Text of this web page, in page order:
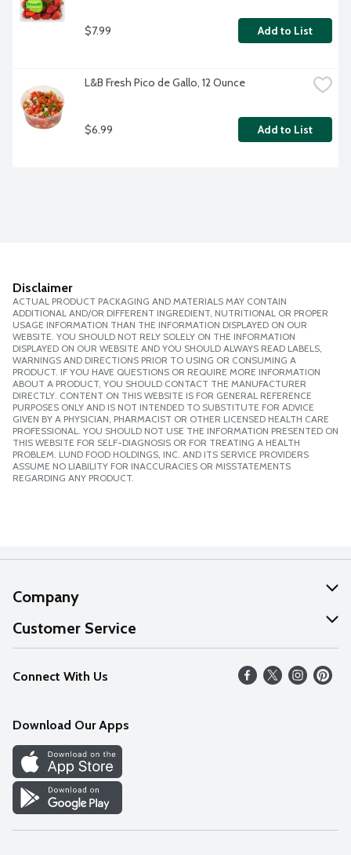
$7.99 Add to List
L&B Fresh Pico de Gallo, 12 Ounce
$6.99 Add to List
Disclaimer
ACTUAL PRODUCT PACKAGING AND MATERIALS MAY CONTAIN
ADDITIONAL AND/OR DIFFERENT INGREDIENT, NUTRITIONAL OR PROPER
USAGE INFORMATION THAN THE INFORMATION DISPLAYED ON OUR
WEBSITE. YOU SHOULD NOT RELY SOLELY ON THE INFORMATION
DISPLAYED ON OUR WEBSITE AND YOU SHOULD ALWAYS READ LABELS,
WARNINGS AND DIRECTIONS PRIOR TO USING OR CONSUMING A
PRODUCT. IF YOU HAVE QUESTIONS OR REQUIRE MORE INFORMATION
ABOUT A PRODUCT, YOU SHOULD CONTACT THE MANUFACTURER
DIRECTLY. CONTENT ON THIS WEBSITE IS FOR GENERAL REFERENCE
PURPOSES ONLY AND IS NOT INTENDED TO SUBSTITUTE FOR ADVICE
GIVEN BY A PHYSICIAN, PHARMACIST OR OTHER LICENSED HEALTH CARE
PROFESSIONAL. YOU SHOULD NOT USE THE INFORMATION PRESENTED ON
THIS WEBSITE FOR SELF-DIAGNOSIS OR FOR TREATING A HEALTH
PROBLEM. LUND FOOD HOLDINGS, INC. AND ITS SERVICE PROVIDERS
ASSUME NO LIABILITY FOR INACCURACIES OR MISSTATEMENTS
REGARDING ANY PRODUCT.
Company
About Us
Our Values
Careers
Discover
Find a Store
Customer Service
Help
FAQs
Connect With Us
Download Our Apps